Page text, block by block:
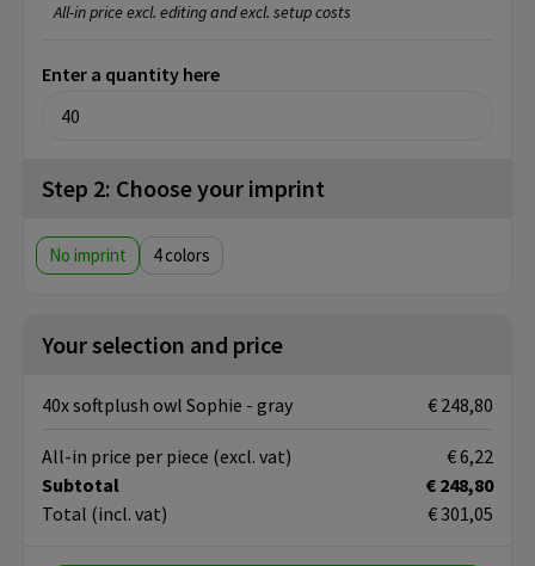
Enter a quantity here
All-in price excl. editing and excl. setup costs
Step 2: Choose your imprint
No imprint 4
Your selection and price
40x softplush owl Sophie - gray € 248,80
Subtotal
€ 248,80
Total (incl. vat) € 301,05
All-in price per piece (excl. vat) € 6,22